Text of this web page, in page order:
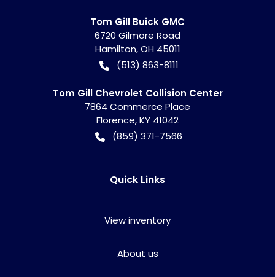
Tom Gill Buick GMC
6720 Gilmore Road
Hamilton,OH 45011
(513) 863-8111
Tom Gill Chevrolet Collision Center
7864 Commerce Place
Florence,KY 41042
(859) 371-7566
Quick Links
View inventory
About us